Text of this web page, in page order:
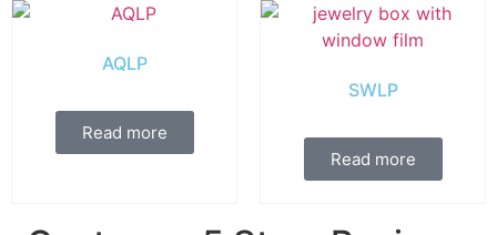
AQLP
Read more
SWLP
Read more